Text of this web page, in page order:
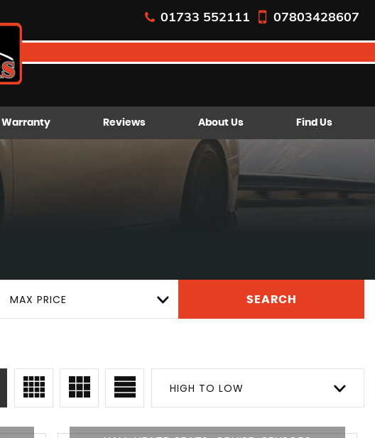
01733 552111 07803428607
Warranty Reviews About Us Find Us
MAX PRICE SEARCH
HIGH TO LOW